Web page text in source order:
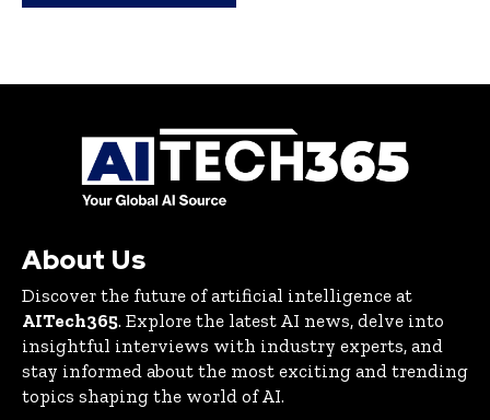
About Us
Discover the future of artificial intelligence at
AITech365. Explore the latest AI news, delve into
insightful interviews with industry experts, and
stay informed about the most exciting and trending
topics shaping the world of AI.